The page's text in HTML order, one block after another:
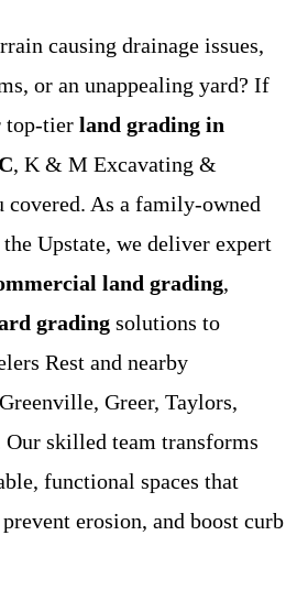
causing drainage issues,
or an unappealing yard? If
top-tier land grading in
, K & M Excavating &
covered. As a family-owned
Upstate, we deliver expert
land grading,
grading solutions to
Rest and nearby
Greer, Taylors,
Our skilled team transforms
functional spaces that
erosion, and boost curb